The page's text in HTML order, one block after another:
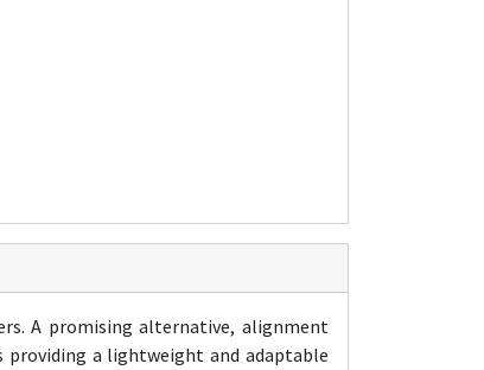
A promising alternative, alignment
a lightweight and adaptable